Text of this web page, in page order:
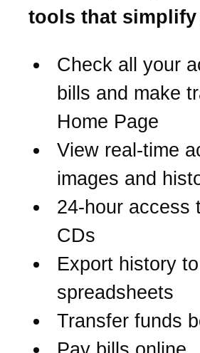
tools that
Check all your
bills and make
Home Page
View real-time
images and
24-hour access
CDs
Export history
spreadsheets
Transfer funds